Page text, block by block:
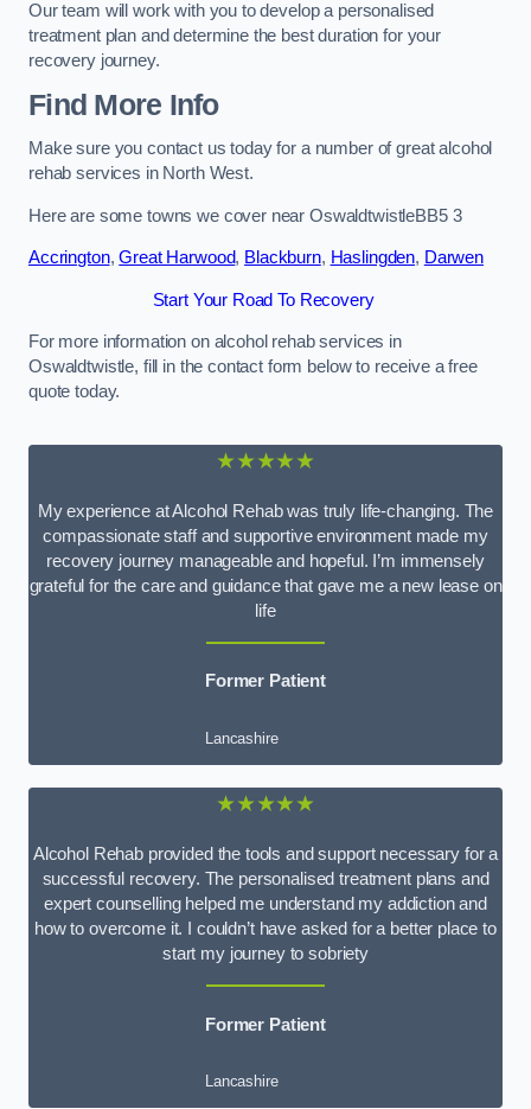
Our team will work with you to develop a personalised
treatment plan and determine the best duration for your
recovery journey.
Find More Info
Make sure you contact us today for a number of great alcohol
rehab services in North West.
Here are some towns we cover near OswaldtwistleBB5 3
Accrington,Great Harwood, Blackburn, Haslingden, Darwen
Start Your Road To Recovery
For more information on alcohol rehab services in
Oswaldtwistle, fill in the contact form below to receive a free
quote today.
★★★★★
My experience at Alcohol Rehab was truly life-changing. The
compassionate staff and supportive environment made my
recovery journey manageable and hopeful. I’m immensely
grateful for the care and guidance that gave me a new lease on
life
Former Patient
Lancashire
★★★★★
Alcohol Rehab provided the tools and support necessary for a
successful recovery. The personalised treatment plans and
expert counselling helped me understand my addiction and
how to overcome it. I couldn’t have asked for a better place to
start my journey to sobriety
Former Patient
Lancashire